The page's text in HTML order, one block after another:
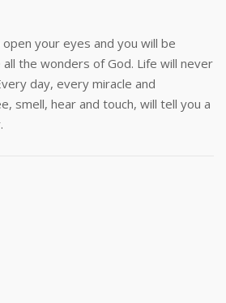
your eyes and you will be
the wonders of God. Life will never
day, every miracle and
smell, hear and touch, will tell you a